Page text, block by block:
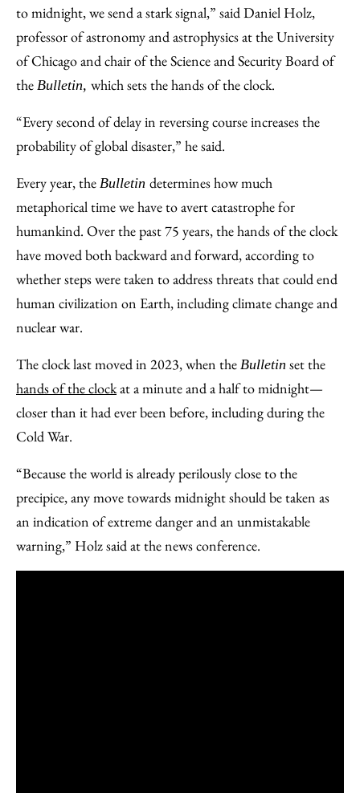
to midnight, we send a stark signal,” said Daniel Holz,
professor of astronomy and astrophysics at the University
of Chicago and chair of the Science and Security Board of
the Bulletin, which sets the hands of the clock.
“Every second of delay in reversing course increases the
probability of global disaster,” he said.
Every year, the Bulletin determines how much
metaphorical time we have to avert catastrophe for
humankind. Over the past 75 years, the hands of the clock
have moved both backward and forward, according to
whether steps were taken to address threats that could end
human civilization on Earth, including climate change and
nuclear war.
The clock last moved in 2023, when the Bulletin set the
hands of the clockat a minute and a half to midnight—
closer than it had ever been before, including during the
Cold War.
“Because the world is already perilously close to the
precipice, any move towards midnight should be taken as
an indication of extreme danger and an unmistakable
warning,” Holz said at the news conference.